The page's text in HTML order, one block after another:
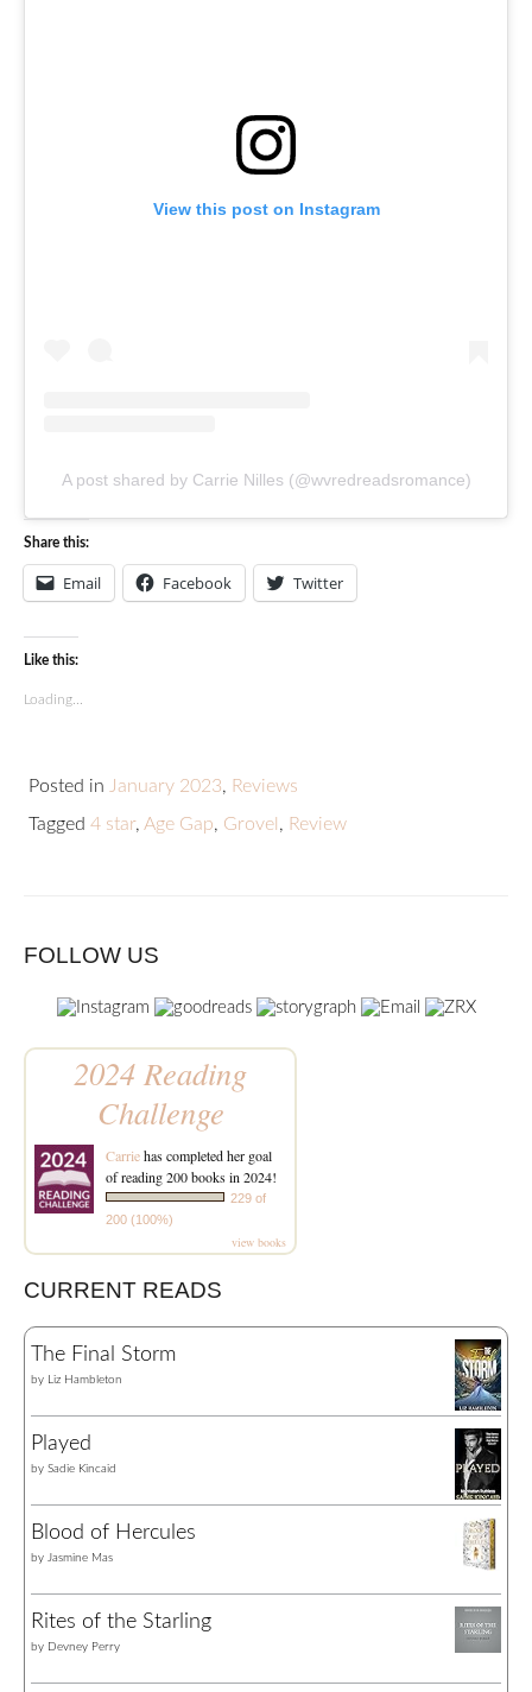
View this post on Instagram
A post shared by Carrie Nilles (@wvredreadsromance)
Share this:
Email Facebook Twitter
Like this:
Loading...
Posted in January 2023, Reviews
Tagged 4 star, Age Gap, Grovel , Review
FOLLOW US
2024 Reading
Challenge
Carriehas completed her goal
of reading 200 books in 2024!
229 of
200 (100%)
view books
CURRENT READS
The Final Storm
by Liz Hambleton
Played
by Sadie Kincaid
Blood of Hercules
by Jasmine Mas
Rites of the Starling
by Devney Perry